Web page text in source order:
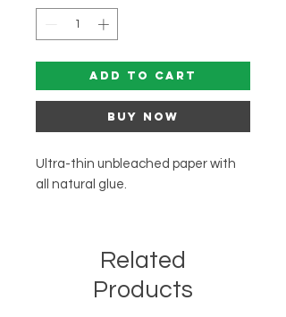
Add to Cart
Buy Now
Ultra-thin unbleached paper with
all natural glue.
Related
Products